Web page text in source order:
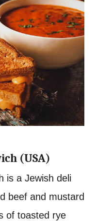
(USA)
is a Jewish deli
beef and mustard
of toasted rye